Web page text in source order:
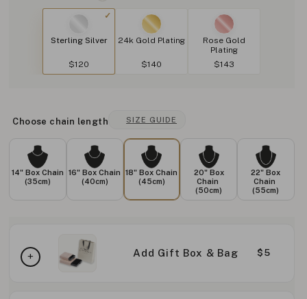
Sterling Silver
$120
24k Gold Plating
$140
Rose Gold
Plating
$143
Choose chain length SIZE GUIDE
14" Box Chain
(35cm)
16" Box Chain
(40cm)
18" Box Chain
(45cm)
20" Box
Chain
(50cm)
22" Box
Chain
(55cm)
Add Gift Box & Bag $5